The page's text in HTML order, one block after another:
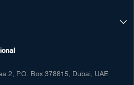
2, P.O. Box 378815, Dubai, UAE